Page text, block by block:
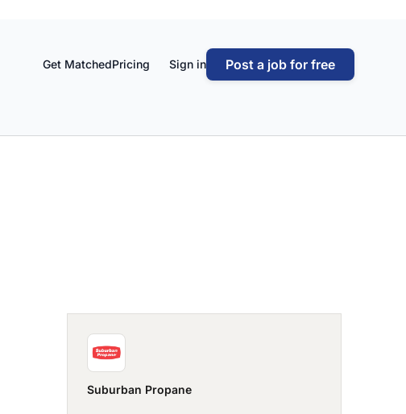
Get MatchedPricing Sign in Post a job for free
Suburban Propane